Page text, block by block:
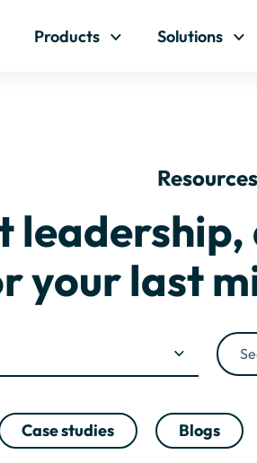
Products Solutions
Resources
your last
Case studies Blogs